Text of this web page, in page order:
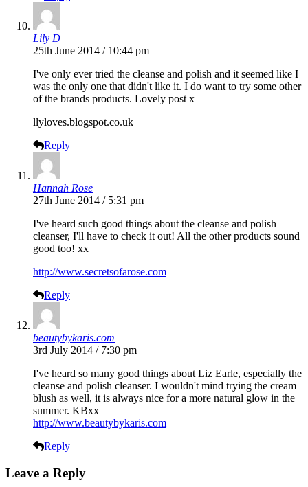
Lily D
25th June 2014 / 10:44 pm
I've only ever tried the cleanse and polish and it seemed like I
was the only one that didn't like it. I do want to try some other
of the brands products. Lovely post x
llyloves.blogspot.co.uk
Reply
Hannah Rose
27th June 2014 / 5:31 pm
I've heard such good things about the cleanse and polish
cleanser, I'll have to check it out! All the other products sound
good too! xx
http://www.secretsofarose.com
Reply
beautybykaris.com
3rd July 2014 / 7:30 pm
I've heard so many good things about Liz Earle, especially the
cleanse and polish cleanser. I wouldn't mind trying the cream
blush as well, it is always nice for a more natural glow in the
summer. KBxx
http://www.beautybykaris.com
Reply
Leave a Reply